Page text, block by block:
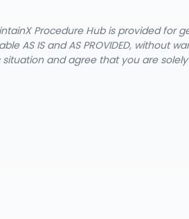
Procedure Hub is provided for
AS IS and AS PROVIDED, without
and agree that you are